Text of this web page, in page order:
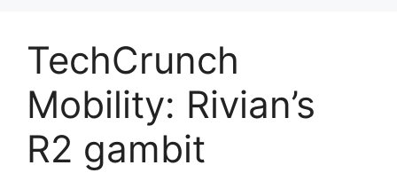
TechCrunch
Mobility: Rivian’s
R2 gambit